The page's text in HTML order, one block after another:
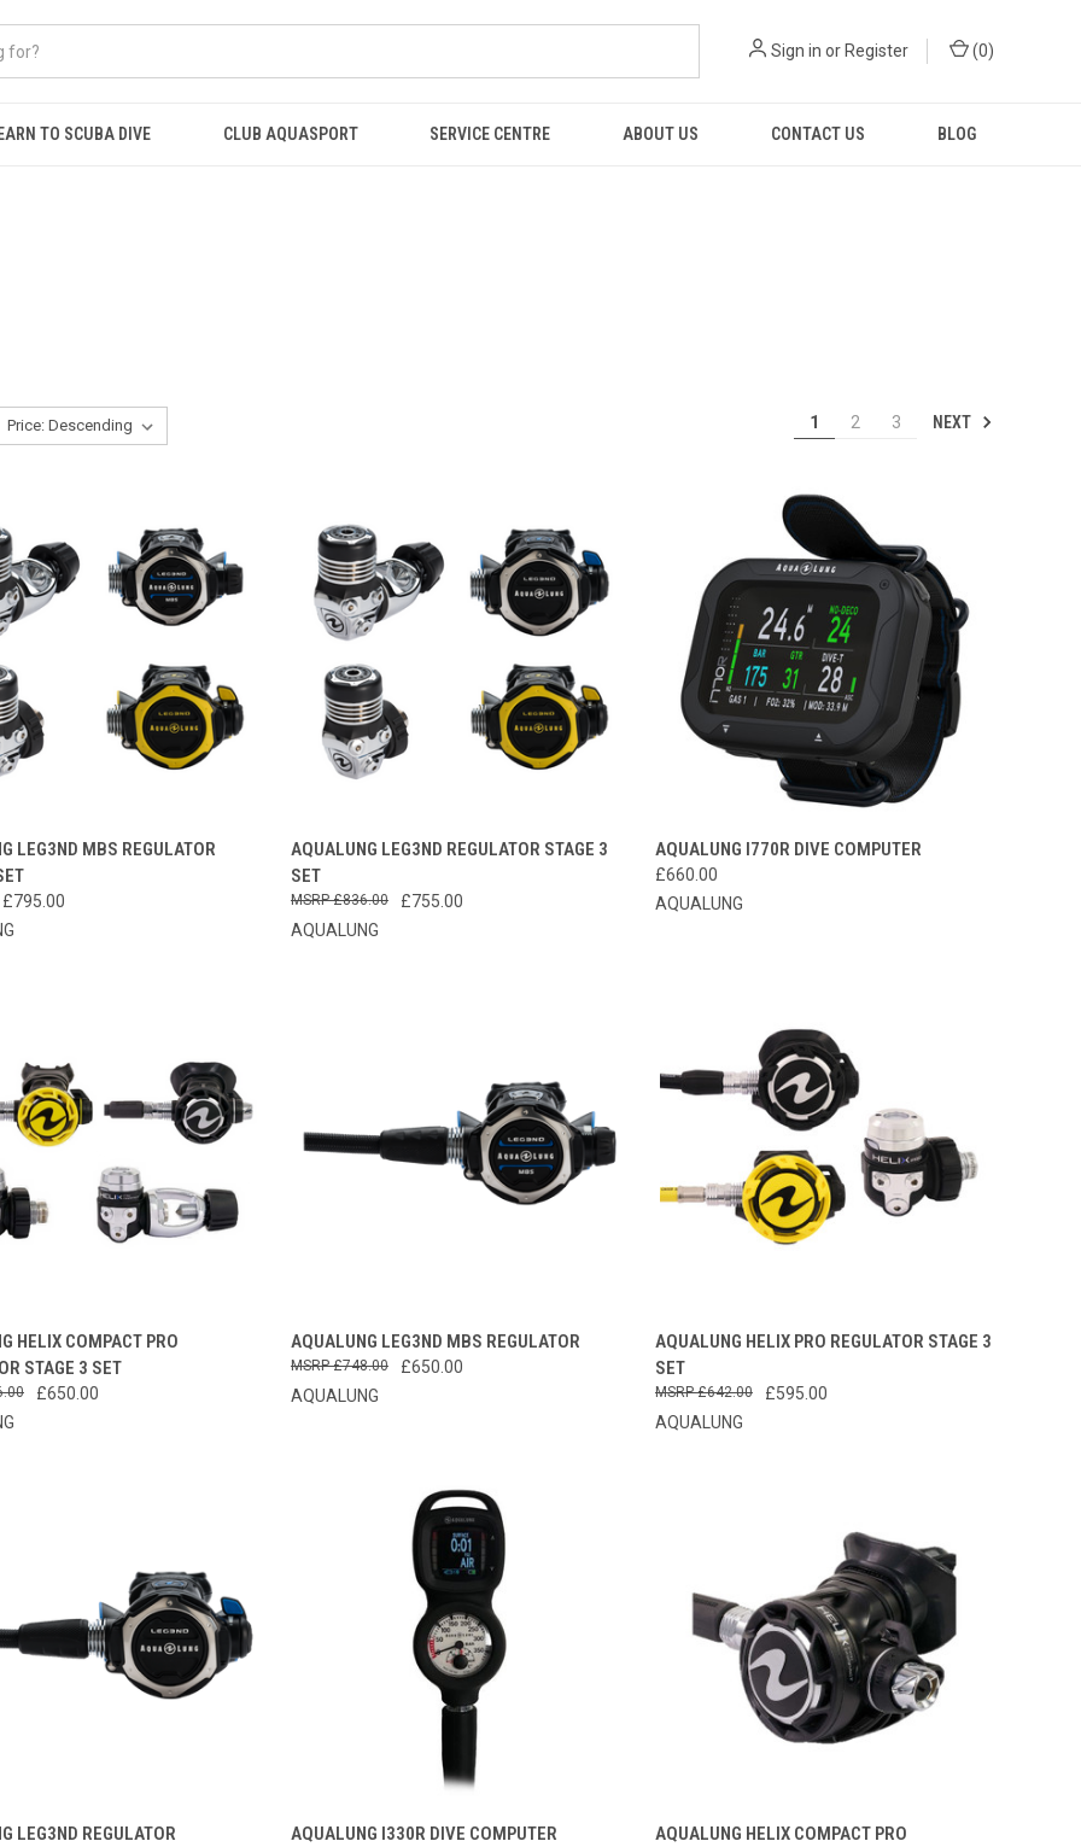
Sign in or Register (0)
TO SCUBA DIVE CLUB AQUASPORT SERVICE CENTRE ABOUT US CONTACT US BLOG
1 2 3 NEXT
VIEW VIEW OPTIONS
LEG3ND MBS REGULATOR
QUICK VIEW VIEW OPTIONS
Compare
AQUALUNG LEG3ND REGULATOR STAGE 3
SET
£755.00
£836.00
AQUALUNG
QUICK VIEW ADD TO CART
Compare
AQUALUNG I770R DIVE COMPUTER
£660.00
AQUALUNG
VIEW VIEW OPTIONS
HELIX COMPACT PRO
STAGE 3 SET
£650.00
QUICK VIEW VIEW OPTIONS
Compare
AQUALUNG LEG3ND MBS REGULATOR
£650.00
£748.00
AQUALUNG
QUICK VIEW VIEW OPTIONS
Compare
AQUALUNG HELIX PRO REGULATOR STAGE 3
SET
£595.00
£642.00
AQUALUNG
VIEW VIEW OPTIONS
LEG3ND REGULATOR QUICK VIEW ADD TO CART
AQUALUNG I330R DIVE COMPUTER
QUICK VIEW VIEW OPTIONS
AQUALUNG HELIX COMPACT PRO